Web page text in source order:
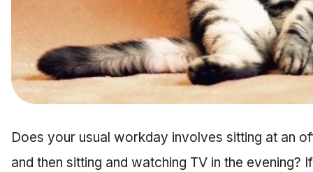
Does your usual workday involves sitting at an
and then sitting and watching TV in the evening?